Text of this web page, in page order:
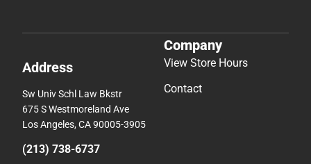
Address
Sw Univ Schl Law Bkstr
675 S Westmoreland Ave
Los Angeles, CA 90005-3905
(213) 738-6737
Company
View Store Hours
Contact